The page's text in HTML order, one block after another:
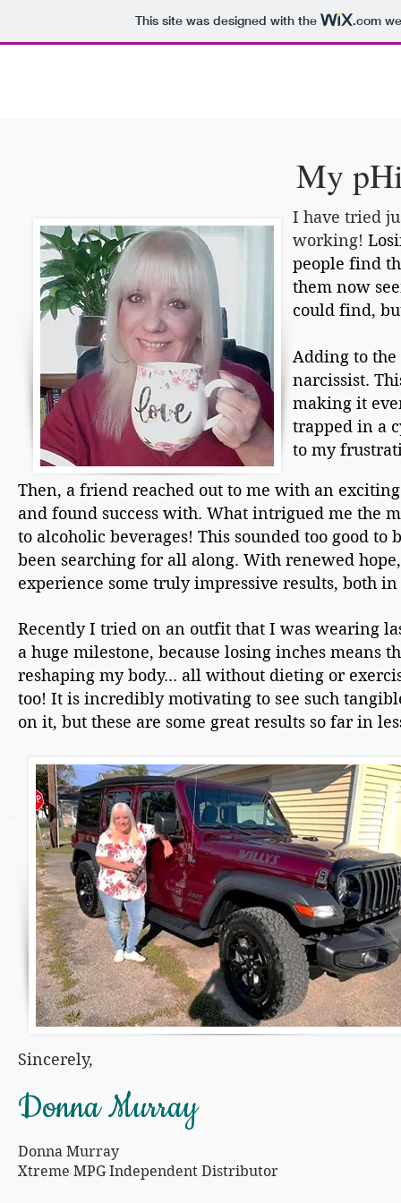
This site was designed with the .com
My
I have tried
working!
people find
them now
could find,
Adding to
narcissist.
making it
trapped in a
to my
Then, a friend reached out to me with an
and found success with. What intrigued me the
to alcoholic beverages! This sounded too good
been searching for all along. With renewed
experience some truly impressive results, both
Recently I tried on an outfit that I was wearing
a huge milestone, because losing inches means
reshaping my body... all without dieting or
too! It is incredibly motivating to see such
on it, but these are some great results so far in
Sincerely,
Donna Murray
Donna Murray
Xtreme MPG Independent Distributor